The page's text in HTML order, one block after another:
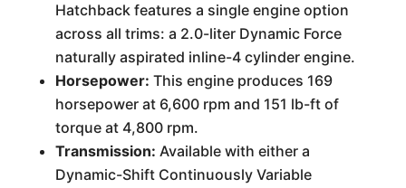
Hatchback features a single engine option
across all trims: a 2.0-liter Dynamic Force
naturally aspirated inline-4 cylinder engine.
Horsepower: This engine produces 169
horsepower at 6,600 rpm and 151 lb-ft of
torque at 4,800 rpm.
Transmission: Available with either a
Dynamic-Shift Continuously Variable